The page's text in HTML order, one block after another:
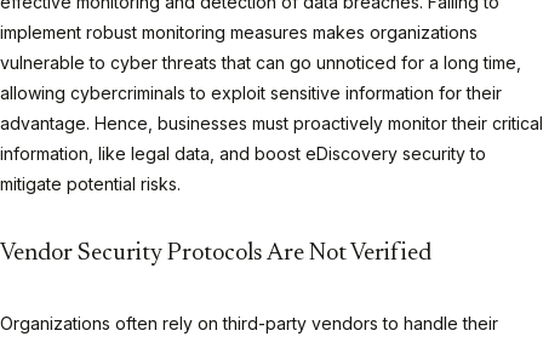
implement robust monitoring measures makes organizations
vulnerable to cyber threats that can go unnoticed for a long time,
allowing cybercriminals to exploit sensitive information for their
advantage. Hence, businesses must proactively monitor their critical
information, like legal data, and boost eDiscovery security to
mitigate potential risks.
Vendor Security Protocols Are Not Verified
Organizations often rely on third-party vendors to handle their